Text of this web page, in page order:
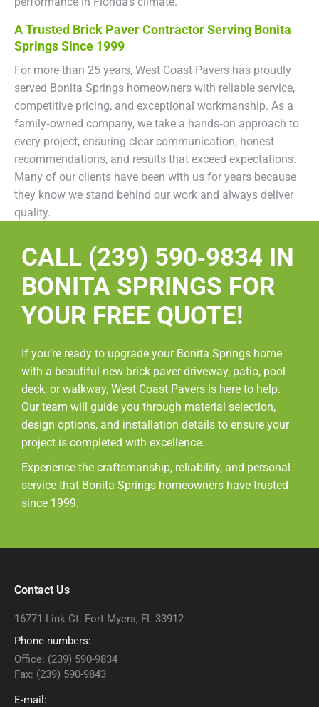
A Trusted Brick Paver Contractor Serving Bonita
Springs Since 1999
For more than 25 years, West Coast Pavers has proudly
served Bonita Springs homeowners with reliable service,
competitive pricing, and exceptional workmanship. As a
family‑owned company, we take a hands‑on approach to
every project, ensuring clear communication, honest
recommendations, and results that exceed expectations.
Many of our clients have been with us for years because
they know we stand behind our work and always deliver
quality.
CALL (239) 590‑9834 IN
BONITA SPRINGS FOR
YOUR FREE QUOTE!
If you’re ready to upgrade your Bonita Springs home
with a beautiful new brick paver driveway, patio, pool
deck, or walkway, West Coast Pavers is here to help.
Our team will guide you through material selection,
design options, and installation details to ensure your
project is completed with excellence.
Experience the craftsmanship, reliability, and personal
service that Bonita Springs homeowners have trusted
since 1999.
Contact Us
16771 Link Ct. Fort Myers, FL 33912
Phone numbers:
Office: (239) 590-9834
Fax: (239) 590-9843
E-mail: